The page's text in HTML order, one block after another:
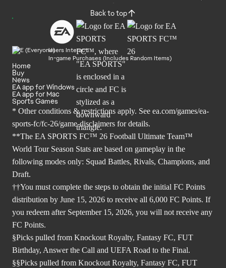
Back to top
Users Interact
In-game Purchases (Includes Random Items)
Home
Buy
News
EA app for Windows
EA app for Mac
Sports Games
* Other conditions & restrictions apply. See ea.com/games/ea-
sports-fc/fc-26/game-disclaimers for details.
**The EA SPORTS FC™ 26 Football Ultimate Team™
World Tour Season Stats are based on gameplay in the
following modes only: Squad Battles, Rivals, Champions, and
Draft.
††You must complete the steps to obtain the initial FC Points
distribution by June 15, 2026 to receive all 6,000 FC Points. If
you redeem after September 15, 2026, you will not receive any
FC Points.
§Picks pulled from Knockout Royalty, Fantasy FC, FUT
Birthday, Answer the Call and UEFA Road to the Final.
§§Picks pulled from Knockout Royalty, Fantasy FC, FUT